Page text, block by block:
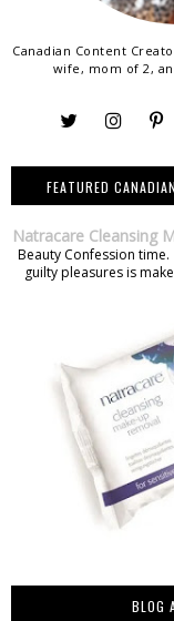
Canadian Content
wife, mom of 2,
FEATURED
Natracare Cleansing
Beauty Confession
guilty pleasures is
BLOG